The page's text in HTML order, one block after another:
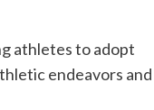
athletes to adopt
endeavors and